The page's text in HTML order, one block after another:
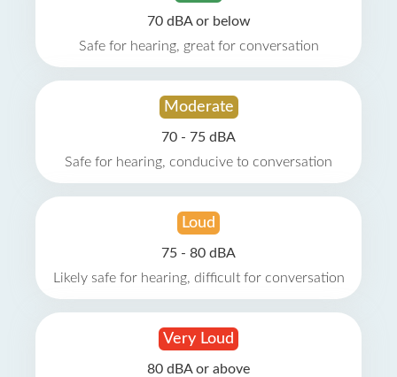
70 dBA or below
Safe for hearing, great for conversation
Moderate
70 - 75 dBA
Safe for hearing, conducive to conversation
Loud
75 - 80 dBA
Likely safe for hearing, difficult for conversation
Very Loud
80 dBA or above